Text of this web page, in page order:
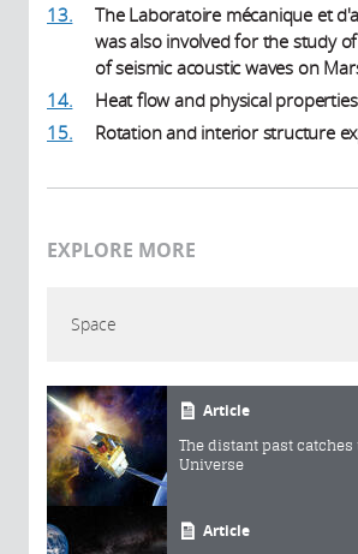
13.
The Laboratoire mécanique et
was also involved for the study
of seismic acoustic waves on
14.
Heat flow and physical
15.
Rotation and interior structure
EXPLORE MORE
Space
Article
The distant past
Universe
Article